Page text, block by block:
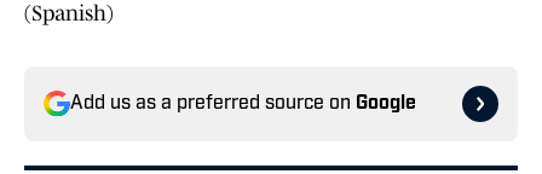
(Spanish)
Add us as a preferred source on Google